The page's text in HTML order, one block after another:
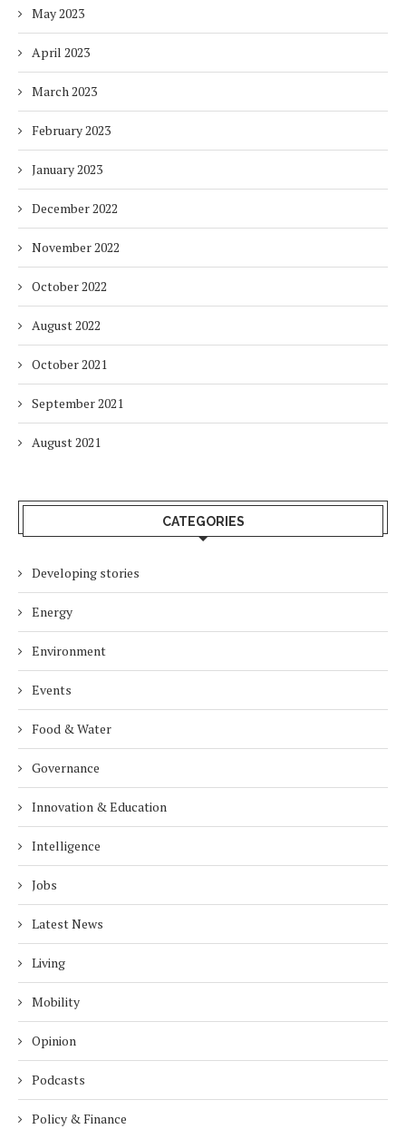
May 2023
April 2023
March 2023
February 2023
January 2023
December 2022
November 2022
October 2022
August 2022
October 2021
September 2021
August 2021
CATEGORIES
Developing stories
Energy
Environment
Events
Food & Water
Governance
Innovation & Education
Intelligence
Jobs
Latest News
Living
Mobility
Opinion
Podcasts
Policy & Finance